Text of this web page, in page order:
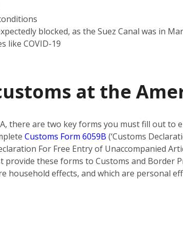
blocked, as the Suez Canal was in
like COVID-19
at the
there are two key forms you must fill out
Customs Form 6059B (‘Customs
For Free Entry of Unaccompanied
provide these forms to Customs and Border
household effects, and which are personal